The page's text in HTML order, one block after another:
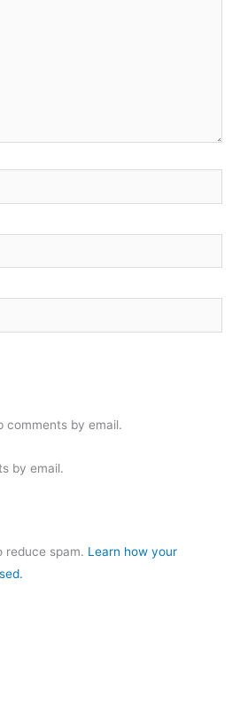
comments by email.
by email.
reduce spam. Learn how your